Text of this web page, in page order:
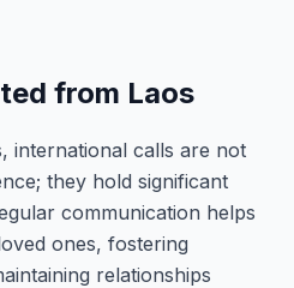
from Laos
international calls are not
they hold significant
communication helps
ones, fostering
relationships